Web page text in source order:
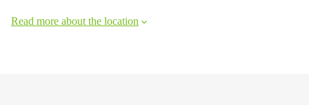
Read more about the location